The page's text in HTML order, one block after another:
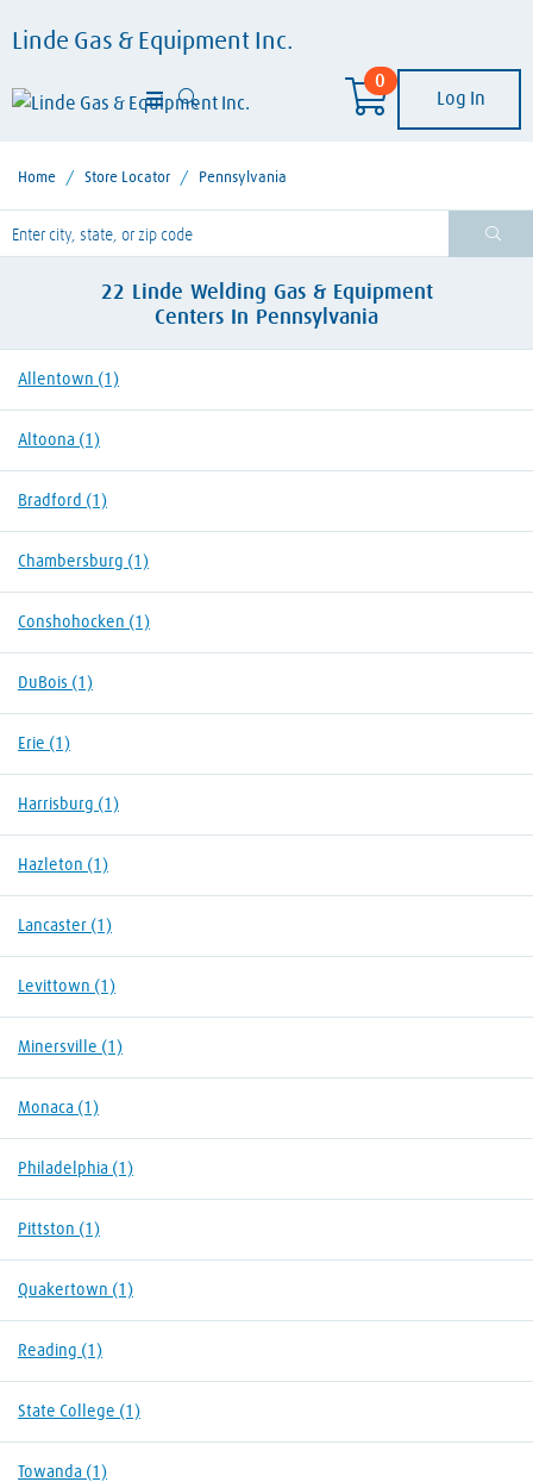
Linde Gas & Equipment Inc.
0
Log In
Home / Store Locator / Pennsylvania
enter City, State, or Zip Code
22 Linde Welding Gas & Equipment
Centers In Pennsylvania
Allentown (1)
Altoona (1)
Bradford (1)
Chambersburg (1)
Conshohocken (1)
DuBois (1)
Erie (1)
Harrisburg (1)
Hazleton (1)
Lancaster (1)
Levittown (1)
Minersville (1)
Monaca (1)
Philadelphia (1)
Pittston (1)
Quakertown (1)
Reading (1)
State College (1)
Towanda (1)